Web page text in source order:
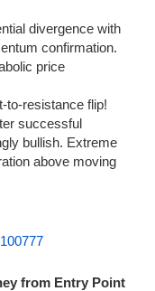
divergence with
confirmation.
price
to-resistance flip!
successful
bullish. Extreme
above moving
from Entry Point